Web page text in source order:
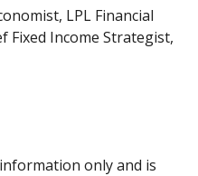
LPL Financial
Fixed Income Strategist,
only and is